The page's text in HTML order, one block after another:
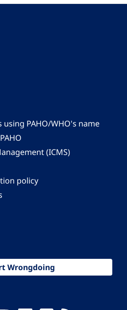
PAHO/WHO's name
(ICMS)
policy
Wrongdoing